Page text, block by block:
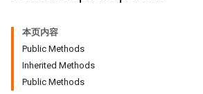
本页内容
Public Methods
Inherited Methods
Public Methods